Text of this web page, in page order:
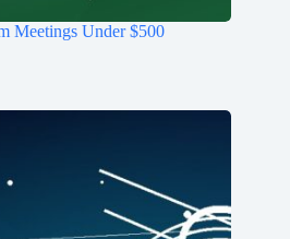
Meetings Under $500